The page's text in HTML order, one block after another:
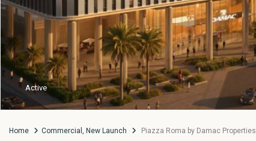
Active
Home Commercial , New Launch Piazza Roma by Damac Properties